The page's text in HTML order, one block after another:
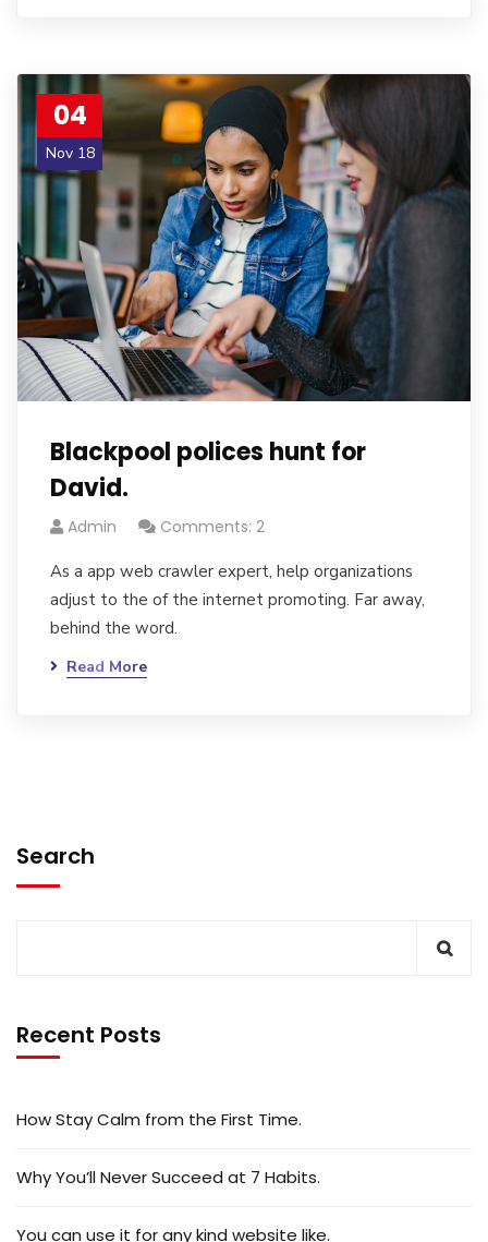
04
Nov 18
Blackpool polices hunt for
David.
Admin Comments: 2
As a app web crawler expert, help organizations
adjust to the of the internet promoting. Far away,
behind the word.
Read More
Search
Recent Posts
How Stay Calm from the First Time.
Why You’ll Never Succeed at 7 Habits.
You can use it for any kind website like.